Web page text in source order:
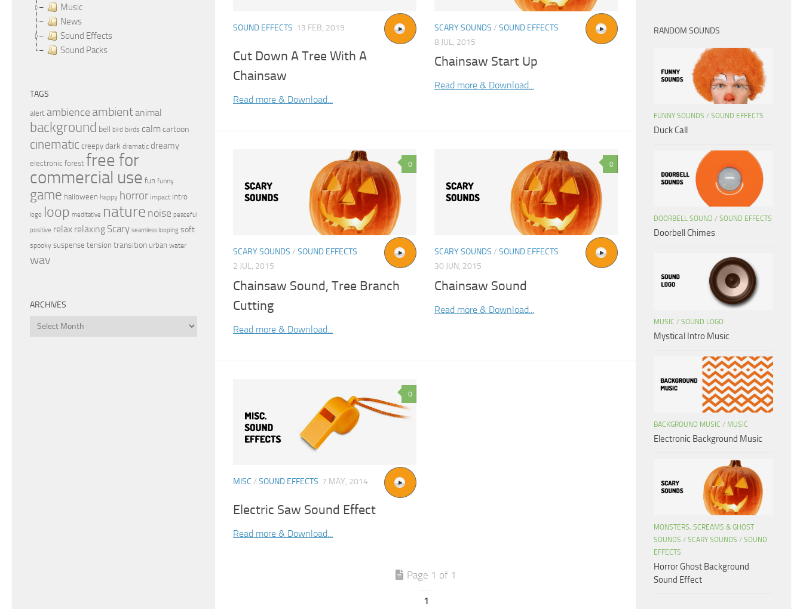
SOUND EFFECTS 13 FEB, 2019
Cut Down A Tree With A
Chainsaw
Read more & Download...
SCARY SOUNDS / SOUND EFFECTS
8 JUL, 2015
Chainsaw Start Up
Read more & Download...
0
SCARY SOUNDS / SOUND EFFECTS
2 JUL, 2015
Chainsaw Sound, Tree Branch
Cutting
Read more & Download...
0
SCARY SOUNDS / SOUND EFFECTS
30 JUN, 2015
Chainsaw Sound
Read more & Download...
0
MISC / SOUND EFFECTS 7 MAY, 2014
Electric Saw Sound Effect
Read more & Download...
Page 1 of 1
1
Music
News
Sound Effects
Sound Packs
TAGS
alert ambience ambientanimal
background bell bird birds calmcartoon
cinematic creepy dark dramatic dreamy
electronic forest free for
commercial use fun funny
game halloween happy horror impact intro
logo loop meditative nature noise peaceful
positive relax relaxing Scary seamless looping soft
spooky suspense tension transition urban water
wav
ARCHIVES
Archives
RANDOM SOUNDS
FUNNY SOUNDS / SOUND EFFECTS
Duck Call
DOORBELL SOUND / SOUND EFFECTS
Doorbell Chimes
MUSIC / SOUND LOGO
Mystical Intro Music
BACKGROUND MUSIC / MUSIC
Electronic Background Music
MONSTERS, SCREAMS & GHOST
SOUNDS / SCARY SOUNDS / SOUND
EFFECTS
Horror Ghost Background
Sound Effect